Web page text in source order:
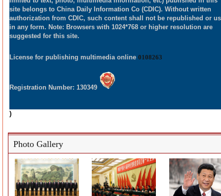
site belongs to China Daily Information Co (CDIC). Without written
authorization from CDIC, such content shall not be republished or
in any form. Note: Browsers with 1024*768 or higher resolution are
suggested for this site.
License for publishing multimedia online 0108263
Registration Number: 130349
)
Photo Gallery